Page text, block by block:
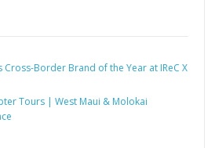
Cross-Border Brand of the Year at IReC X
Tours | West Maui & Molokai